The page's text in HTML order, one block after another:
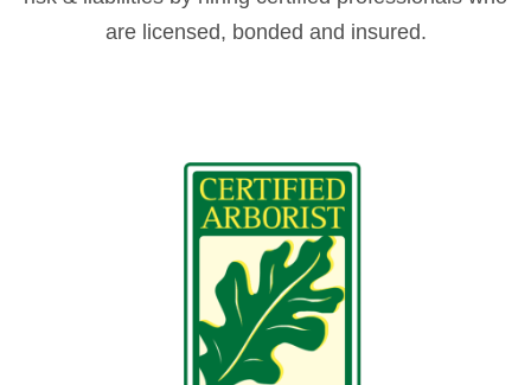
are licensed, bonded and insured.